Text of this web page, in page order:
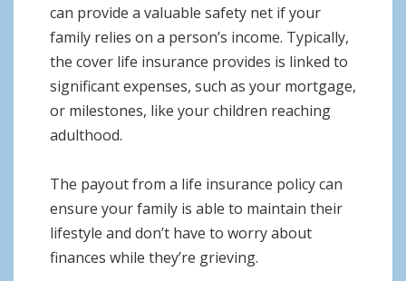
can provide a valuable safety net if your
family relies on a person’s income. Typically,
the cover life insurance provides is linked to
significant expenses, such as your mortgage,
or milestones, like your children reaching
adulthood.
The payout from a life insurance policy can
ensure your family is able to maintain their
lifestyle and don’t have to worry about
finances while they’re grieving.